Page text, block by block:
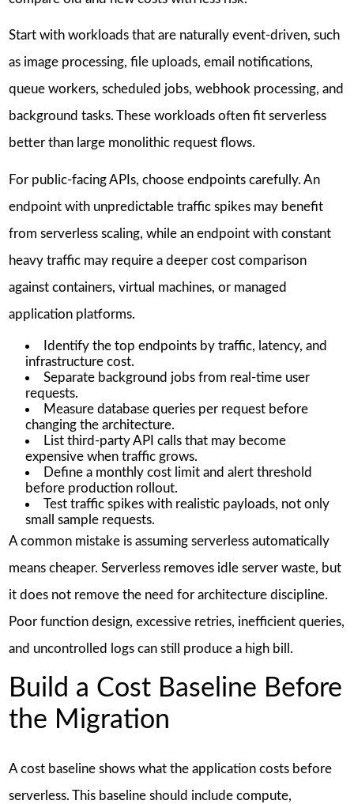
Start with workloads that are naturally event-driven, such
as image processing, file uploads, email notifications,
queue workers, scheduled jobs, webhook processing, and
background tasks. These workloads often fit serverless
better than large monolithic request flows.
For public-facing APIs, choose endpoints carefully. An
endpoint with unpredictable traffic spikes may benefit
from serverless scaling, while an endpoint with constant
heavy traffic may require a deeper cost comparison
against containers, virtual machines, or managed
application platforms.
Identify the top endpoints by traffic, latency, and
infrastructure cost.
Separate background jobs from real-time user
requests.
Measure database queries per request before
changing the architecture.
List third-party API calls that may become
expensive when traffic grows.
Define a monthly cost limit and alert threshold
before production rollout.
Test traffic spikes with realistic payloads, not only
small sample requests.
A common mistake is assuming serverless automatically
means cheaper. Serverless removes idle server waste, but
it does not remove the need for architecture discipline.
Poor function design, excessive retries, inefficient queries,
and uncontrolled logs can still produce a high bill.
Build a Cost Baseline Before
the Migration
A cost baseline shows what the application costs before
serverless. This baseline should include compute,